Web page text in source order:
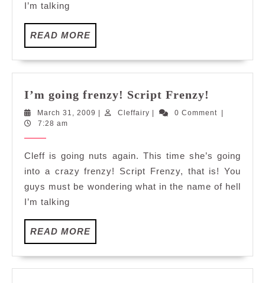
I’m talking
READ MOREREAD
MORE
I’m going frenzy! Script Frenzy!
frenzy!
March 31, 2009 March
| Cleffairy Cleffairy
| 0 Comment |
7:28 am
Cleff is going nuts again. This time she’s going
into a crazy frenzy! Script Frenzy, that is! You
guys must be wondering what in the name of hell
I’m talking
READ MOREREAD
MORE